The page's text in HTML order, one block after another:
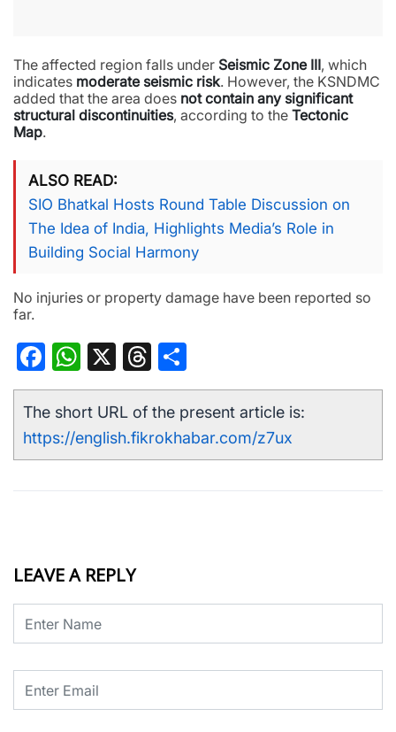
The affected region falls under Seismic Zone III, which
indicates moderate seismic risk. However, the KSNDMC
added that the area does not contain any significant
structural discontinuities, according to the Tectonic
Map.
ALSO READ
SIO Bhatkal Hosts Round Table Discussion on
The Idea of India, Highlights Media’s Role in
Building Social Harmony
No injuries or property damage have been reported so
far.
Facebook
WhatsApp
X Threads
The short URL of the present article is:
https://english.fikrokhabar.com/z7ux
LEAVE A REPLY